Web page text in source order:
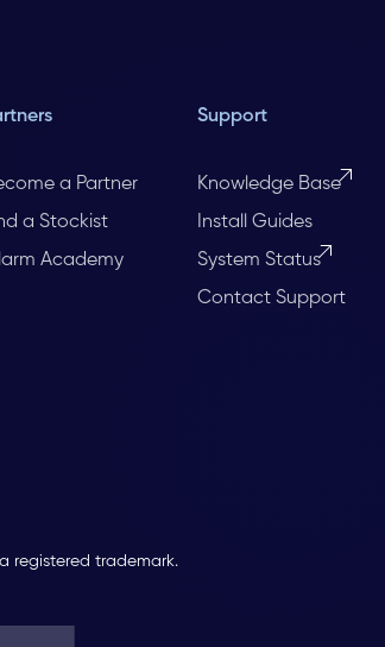
a Partner
a Stockist
Academy
Support
Knowledge Base
Install Guides
System Status
Contact Support
registered trademark.